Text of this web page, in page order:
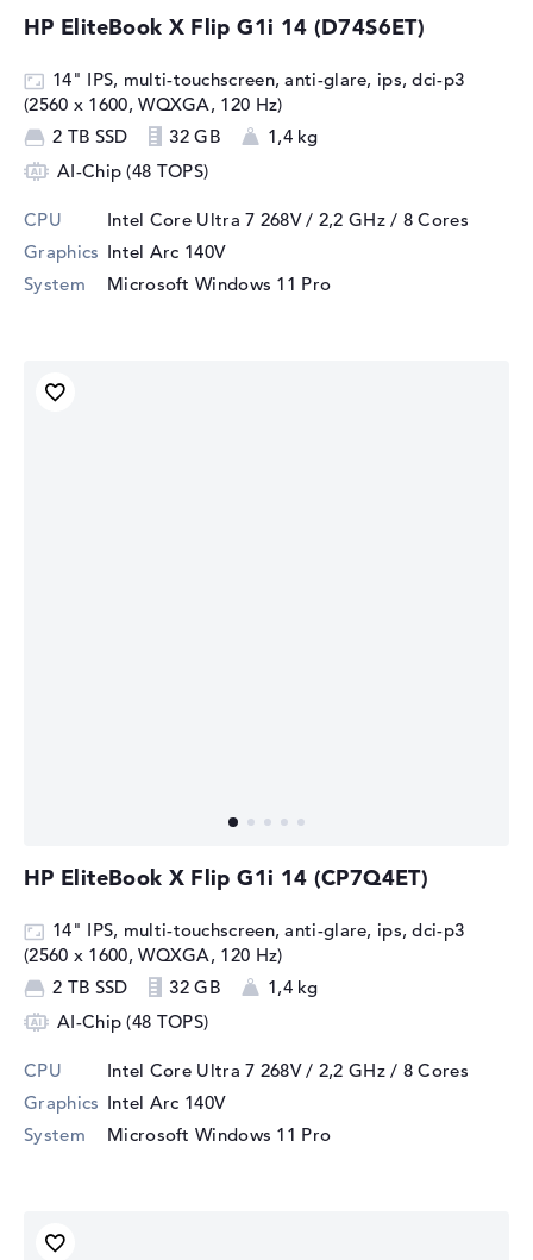
HP EliteBook X Flip G1i 14 (D74S6ET)
14" IPS, multi-touchscreen, anti-glare, ips, dci-p3
(2560 x 1600, WQXGA, 120 Hz)
2 TB SSD
32 GB
1,4 kg
AI-Chip (48 TOPS)
CPU Intel Core Ultra 7 268V / 2,2 GHz/ 8 Cores
Graphics Intel Arc 140V
System
Microsoft Windows 11 Pro
HP EliteBook X Flip G1i 14 (CP7Q4ET)
14" IPS, multi-touchscreen, anti-glare, ips, dci-p3
(2560 x 1600, WQXGA, 120 Hz)
2 TB SSD
32 GB
1,4 kg
AI-Chip (48 TOPS)
CPU Intel Core Ultra 7 268V / 2,2 GHz/ 8 Cores
Graphics Intel Arc 140V
System
Microsoft Windows 11 Pro